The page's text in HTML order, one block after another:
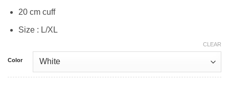
20 cm cuff
Size : L/XL
Color
CLEAR